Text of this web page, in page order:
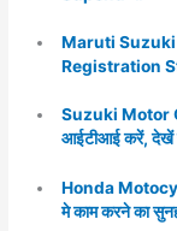
Maruti
Registration
Suzuki Motor
आईटीआई करें, देखें
Honda
मे काम करने का